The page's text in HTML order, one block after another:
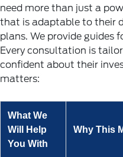
need more than just a
that is adaptable to their
plans. We provide guides
Every consultation is
confident about their
matters:
What We
Will Help
You With
Why This